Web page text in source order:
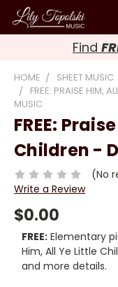
Find
HOME SHEET MUSIC
FREE: PRAISE HIM,
MUSIC
FREE:
Children -
(No
Write a Review
$0.00
FREE:Elementary
Him, All Ye Little
and more details.